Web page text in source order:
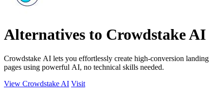
Alternatives to Crowdstake AI
Crowdstake AI lets you effortlessly create high-conversion landing
pages using powerful AI, no technical skills needed.
View Crowdstake AI Visit